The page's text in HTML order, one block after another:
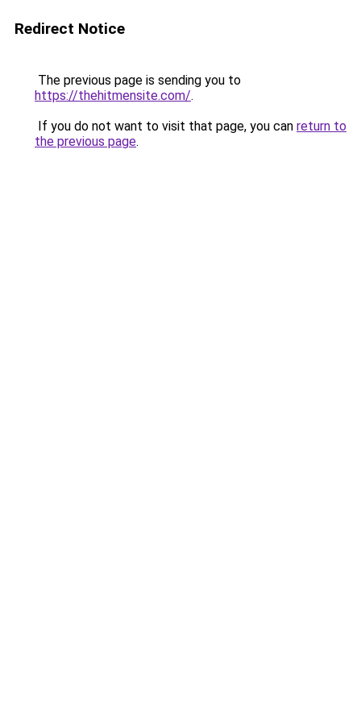
Redirect Notice
The previous page is sending you to
https://thehitmensite.com/.
If you do not want to visit that page, you can return to
the previous page.